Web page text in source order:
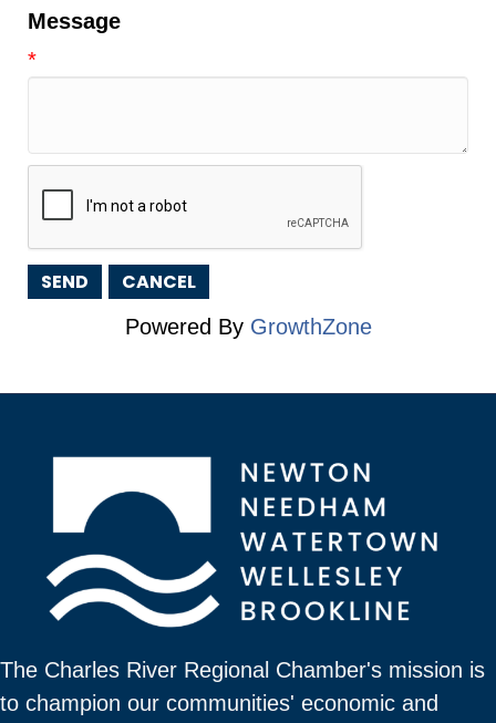
Message
*
Powered By GrowthZone
The Charles River Regional Chamber's mission is
to champion our communities' economic and